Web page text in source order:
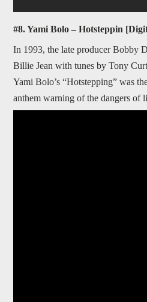
#8. Yami Bolo – Hotsteppin
In 1993, the late producer Bobby
Billie Jean with tunes by Tony
Yami Bolo’s “Hotstepping” was
anthem warning of the dangers of